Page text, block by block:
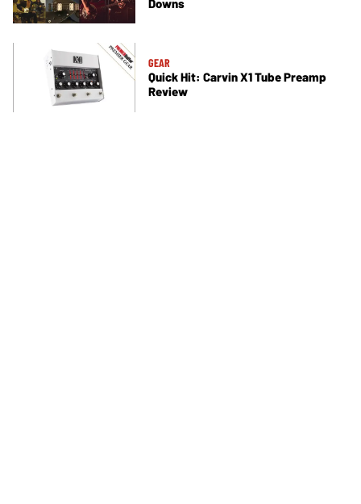
Downs
GEAR
Quick Hit: Carvin X1 Tube Preamp
Review